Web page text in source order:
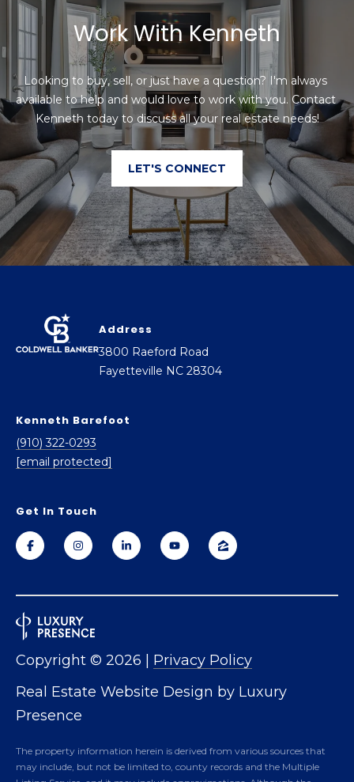
Work With Kenneth
Looking to buy, sell, or just have a question? I'm always
available to help and would love to work with you. Contact
Kenneth today to discuss all your real estate needs!
LET'S CONNECT
Address
3800 Raeford Road
Fayetteville NC 28304
Kenneth Barefoot
(910) 322-0293
[email protected]
Get In Touch
Real Estate Website Design by Luxury
Presence
Copyright © 2026 Privacy Policy
The property information herein is derived from various sources that
may include, but not be limited to, county records and the Multiple
r
d
o
a
d
F
a
e
t
t
e
e